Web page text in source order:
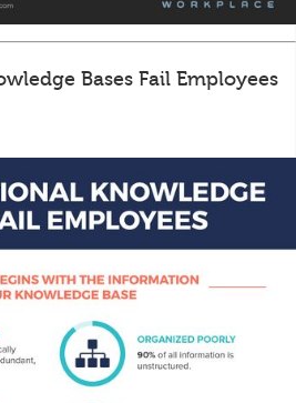
Bases Fail Employees